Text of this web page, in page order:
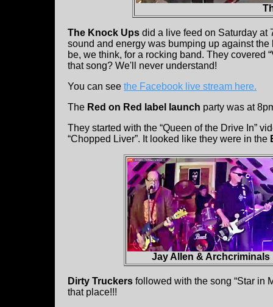
The Knock Ups did a live feed on Saturday at
sound and energy was bumping up against
be, we think, for a rocking band. They covered
that song? We'll never understand!
You can see the Facebook live stream here.
The Red on Red label launch party was at
They started with the “Queen of the Drive In”
“Chopped Liver”. It looked like they were in the
Jay Allen & Archcriminals
Dirty Truckers followed with the song “Star in
that place!!!